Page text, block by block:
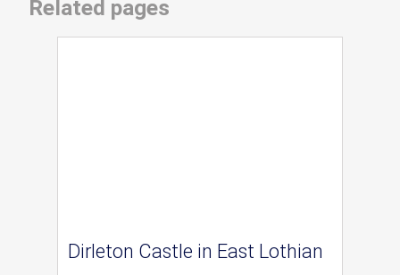
Related pages
Dirleton Castle in East Lothian